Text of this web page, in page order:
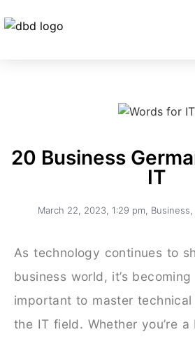
20 Business
IT
March 22, 2023 1:29 pm Business
As technology continues to
business world, it’s
important to master
the IT field. Whether you’re a